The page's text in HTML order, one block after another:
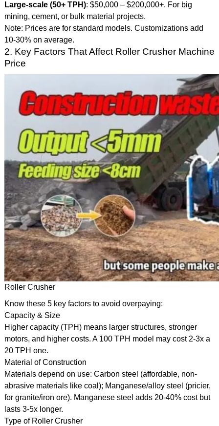
Large-scale (50+ TPH): $50,000 – $200,000+. For big
mining, cement, or bulk material projects.
Note: Prices are for standard models. Customizations add
10-30% on average.
2. Key Factors That Affect Roller Crusher Machine
Price
Roller Crusher
Know these 5 key factors to avoid overpaying:
Capacity & Size
Higher capacity (TPH) means larger structures, stronger
motors, and higher costs. A 100 TPH model may cost 2-3x a
20 TPH one.
Material of Construction
Materials depend on use: Carbon steel (affordable, non-
abrasive materials like coal); Manganese/alloy steel (pricier,
for granite/iron ore). Manganese steel adds 20-40% cost but
lasts 3-5x longer.
Type of Roller Crusher